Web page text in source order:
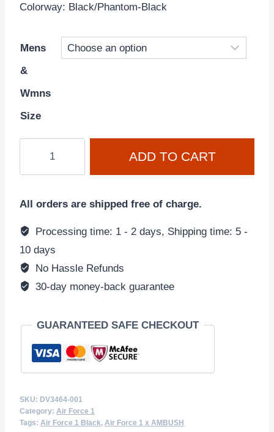
Colorway: Black/Phantom-Black
Mens
&
Wmns
Size
Air
"Black/Phantom"
DV3464-
001
ADD TO CART
All orders are shipped free of charge.
Processing time: 1 - 2 days, Shipping time: 5 -
10 days
No Hassle Refunds
30-day money-back guarantee
GUARANTEED SAFE CHECKOUT
SKU: DV3464-001
Category: Air Force 1
Tags: Air Force 1 Black, Air Force 1 x AMBUSH